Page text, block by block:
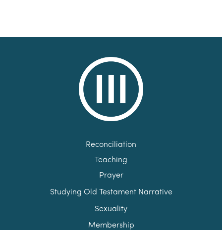
Reconciliation
Teaching
Prayer
Studying Old Testament Narrative
Sexuality
Membership